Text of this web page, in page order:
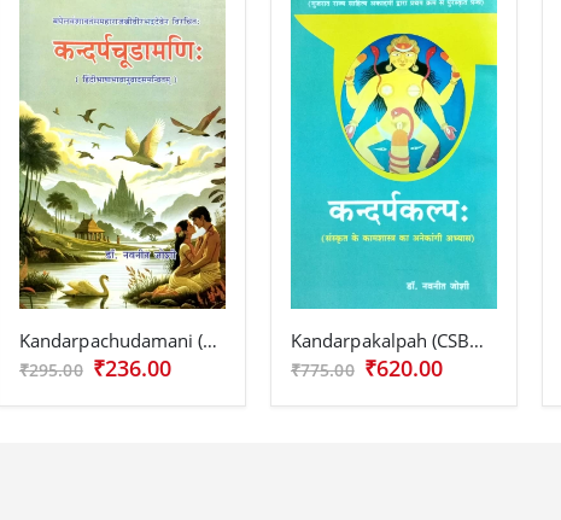
Kandarpachudamani (CSBG 220)
₹295.00 ₹236.00
Kandarpakalpah (CSBG 215)
₹775.00 ₹620.00